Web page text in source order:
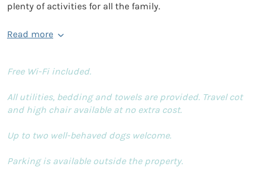
plenty of activities for all the family.
Read more
Free Wi-Fi included.
All utilities, bedding and towels are provided. Travel cot
and high chair available at no extra cost.
Up to two well-behaved dogs welcome.
Parking is available outside the property.